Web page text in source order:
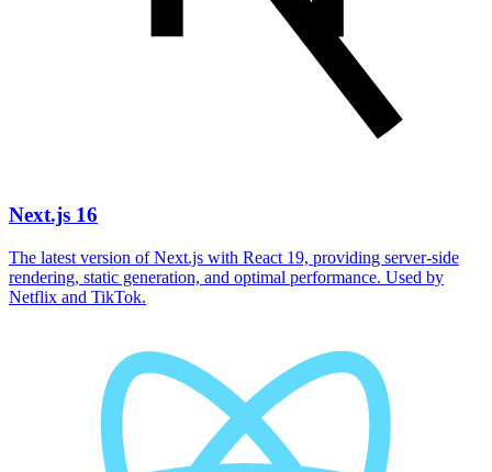
Next.js 16
The latest version of Next.js with React 19, providing server-side
rendering, static generation, and optimal performance. Used by
Netflix and TikTok.